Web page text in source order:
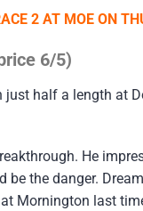
2 AT MOE ON
6/5)
just half a length at
He
the danger.
at Mornington last